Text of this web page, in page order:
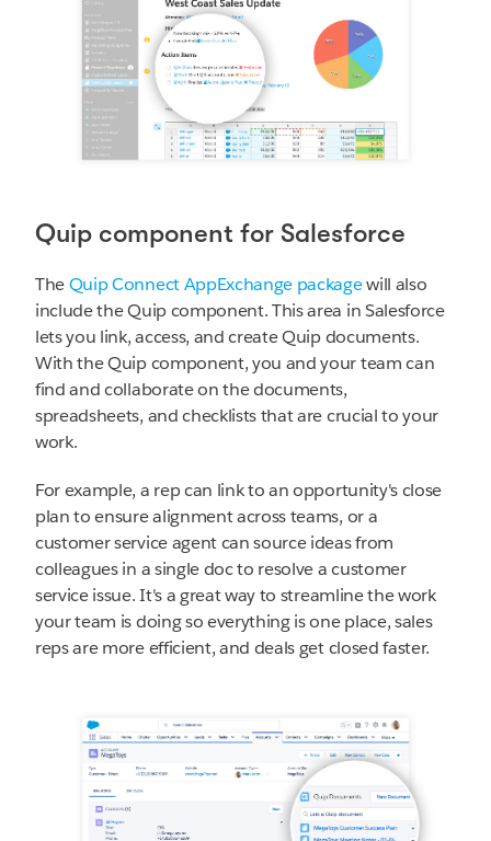
Quip component for Salesforce
TheQuip Connect AppExchange packagewill also
include the Quip component. This area in Salesforce
lets you link, access, and create Quip documents.
With the Quip component, you and your team can
find and collaborate on the documents,
spreadsheets, and checklists that are crucial to your
work.
For example, a rep can link to an opportunity's close
plan to ensure alignment across teams, or a
customer service agent can source ideas from
colleagues in a single doc to resolve a customer
service issue. It's a great way to streamline the work
your team is doing so everything is one place, sales
reps are more efficient, and deals get closed faster.